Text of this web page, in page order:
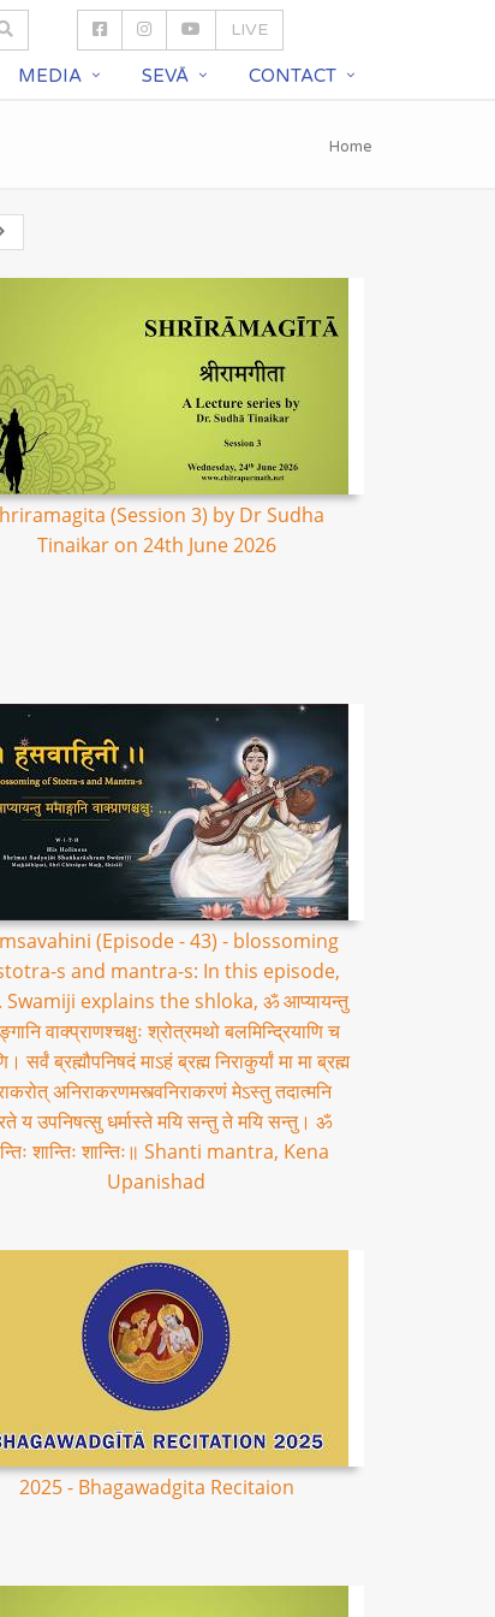
LIVE
MEDIA SEVĀ CONTACT
Home
(Session 3) by Dr Sudha
Tinaikar on 24th June 2026
(Episode - 43) - blossoming
s and mantra-s: In this episode,
Swamiji explains the shloka, ॐ आप्यायन्तु
वाक्प्राणश्चक्षुः श्रोत्रमथो बलमिन्द्रियाणि च
सर्वं ब्रह्मौपनिषदं माऽहं ब्रह्म निराकुर्यां मा मा ब्रह्म
अनिराकरणमस्त्वनिराकरणं मेऽस्तु तदात्मनि
य उपनिषत्सु धर्मास्ते मयि सन्तु ते मयि सन्तु। ॐ
शान्तिः शान्तिः॥ Shanti mantra, Kena
Upanishad
2025 - Bhagawadgita Recitaion